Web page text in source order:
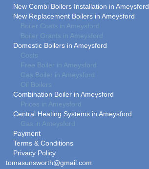
New Combi Boilers Installation in Ameysford
New Replacement Boilers in Ameysford
Boiler Costs in Ameysford
Boiler Grants in Ameysford
Domestic Boilers in Ameysford
Costs
Free Boiler in Ameysford
Gas Boiler in Ameysford
Oil Boilers
Combination Boiler in Ameysford
Prices in Ameysford
Central Heating Systems in Ameysford
Gas in Ameysford
Payment
Terms & Conditions
Privacy Policy
tomasunsworth@gmail.com